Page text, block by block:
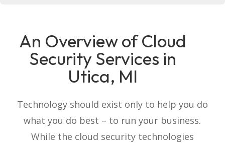
An Overview of Cloud
Security Services in
Utica, MI
Technology should exist only to help you do
what you do best – to run your business.
While the cloud security technologies